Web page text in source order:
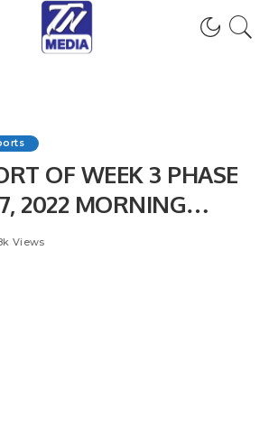
OF WEEK 3 PHASE
2022 MORNING
Views